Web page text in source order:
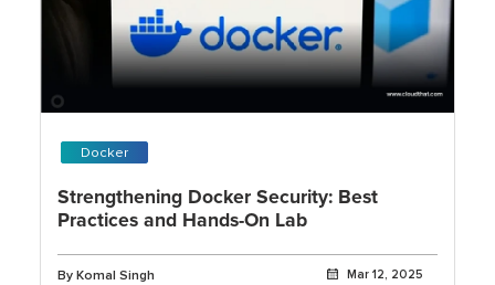
Docker
Strengthening Docker Security: Best
Practices and Hands-On Lab
By Komal Singh Mar 12, 2025